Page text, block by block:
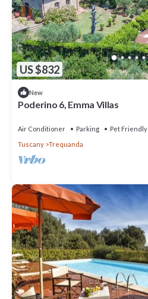
US $832
New
Poderino 6, Emma Villas
Air Conditioner Parking
Pet Friendly
Tuscany
Trequanda